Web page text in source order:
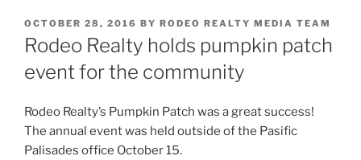
POSTED
ON
OCTOBER 28, 2016 BY RODEO REALTY MEDIA TEAM
Rodeo Realty holds pumpkin patch
event for the community
Rodeo Realty’s Pumpkin Patch was a great success!
The annual event was held outside of the Pasific
Palisades office October 15.